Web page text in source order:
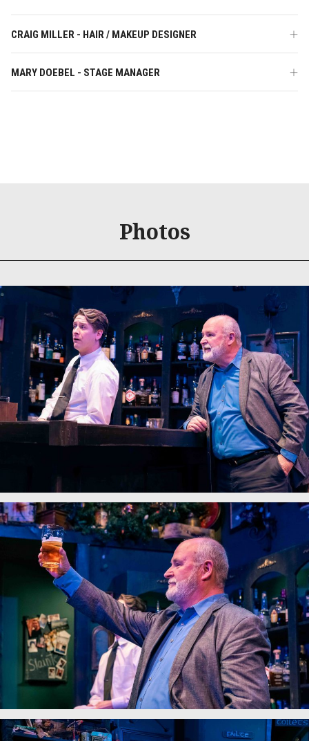
CRAIG MILLER - HAIR / MAKEUP DESIGNER
MARY DOEBEL - STAGE MANAGER
Photos